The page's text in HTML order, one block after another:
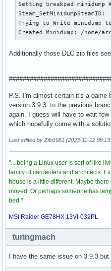
Setting breakpad minidump
Trying to Write minidump
Created Minidump: /home/
Additionally those DLC zip files
P.S. I'm almost certain it's a game
version 3.9.3. to the previous
again. I guess will have to wait
which hopefully come with a
Last edited by Zibi1981 (2023-11-12
"... being a Linux user is sort of like
family of carpenters and architects.
house is a little different. Maybe
moved. Or perhaps someone has
bed."
MSI Raider GE78HX 13VI-032PL
turingmach
I have the same issue on 3.9.3